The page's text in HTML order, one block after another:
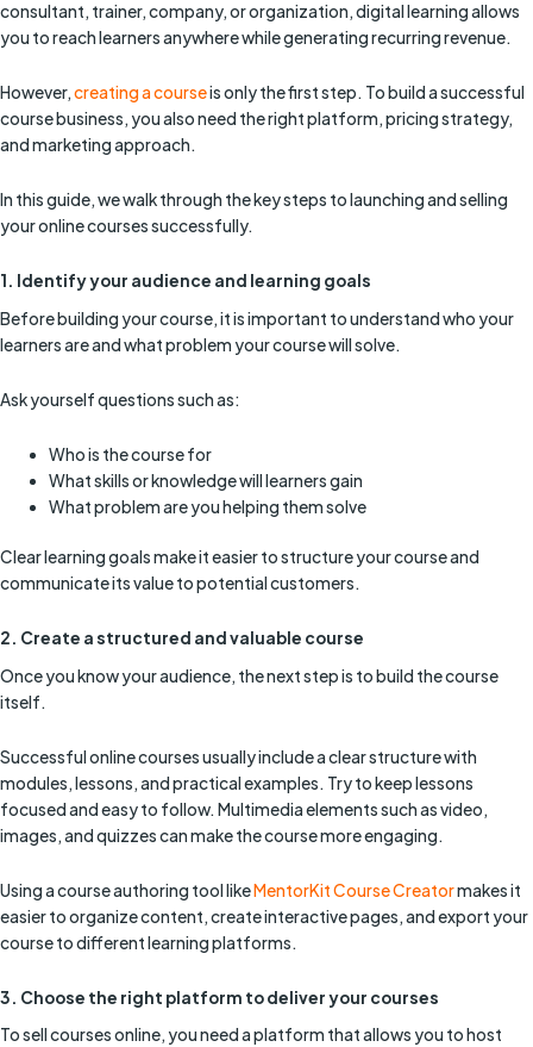
consultant, trainer, company, or organization, digital learning allows
you to reach learners anywhere while generating recurring revenue.
However,creating a courseis only the first step. To build a successful
course business, you also need the right platform, pricing strategy,
and marketing approach.
In this guide, we walk through the key steps to launching and selling
your online courses successfully.
1. Identify your audience and learning goals
Before building your course, it is important to understand who your
learners are and what problem your course will solve.
Ask yourself questions such as:
Who is the course for
What skills or knowledge will learners gain
What problem are you helping them solve
Clear learning goals make it easier to structure your course and
communicate its value to potential customers.
2. Create a structured and valuable course
Once you know your audience, the next step is to build the course
itself.
Successful online courses usually include a clear structure with
modules, lessons, and practical examples. Try to keep lessons
focused and easy to follow. Multimedia elements such as video,
images, and quizzes can make the course more engaging.
Using a course authoring tool likeMentorKit Course Creatormakes it
easier to organize content, create interactive pages, and export your
course to different learning platforms.
3. Choose the right platform to deliver your courses
To sell courses online, you need a platform that allows you to host